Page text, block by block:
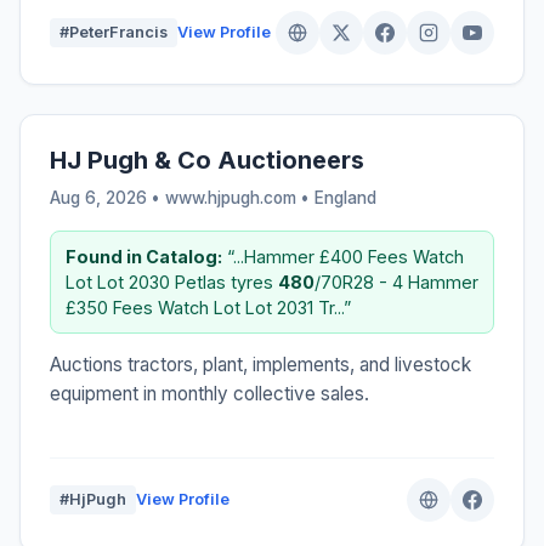
#PeterFrancis View Profile
HJ Pugh & Co Auctioneers
Aug 6, 2026 • www.hjpugh.com • England
Found in Catalog: “...Hammer £400 Fees Watch
Lot Lot 2030 Petlas tyres 480/70R28 - 4 Hammer
£350 Fees Watch Lot Lot 2031 Tr...”
Auctions tractors, plant, implements, and livestock
equipment in monthly collective sales.
#HjPugh View Profile